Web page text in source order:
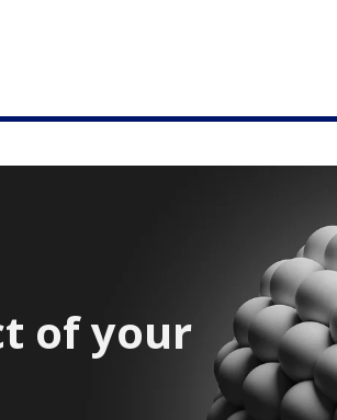
of your